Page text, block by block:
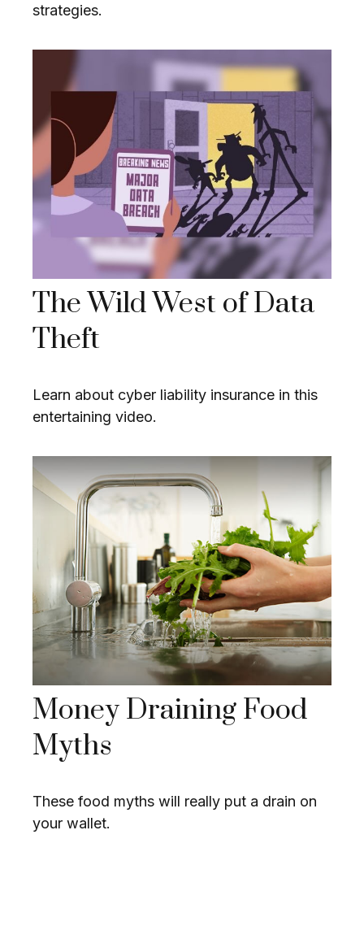
strategies.
The Wild West of Data
Theft
Learn about cyber liability insurance in this
entertaining video.
Money Draining Food
Myths
These food myths will really put a drain on
your wallet.